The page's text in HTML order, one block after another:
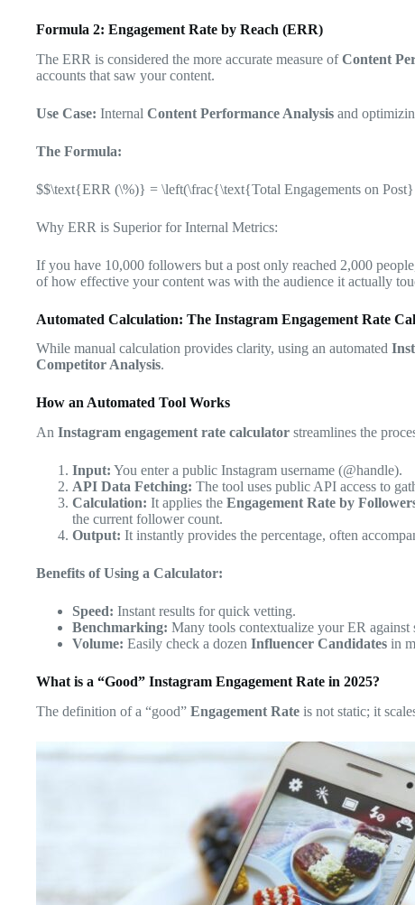
Formula 2: Engagement Rate by Reach (ERR)
The ERR is considered the more accurate measure ofContent
accounts that saw your content.
Use Case: Internal Content Performance Analysis and
The Formula:
$$\text{ERR (\%)} = \left(\frac{\text{Total Engagements on
Why ERR is Superior for Internal Metrics:
If you have 10,000 followers but a post only reached 2,000
of how effective your content was with the audience it actually
Automated Calculation: The Instagram Engagement Rate
While manual calculation provides clarity, using an automated
Competitor Analysis.
How an Automated Tool Works
An Instagram engagement rate calculator streamlines the
Input: You enter a public Instagram username (@handle).
API Data Fetching: The tool uses public API access to
Calculation: It applies the Engagement Rate by
the current follower count.
Output: It instantly provides the percentage, often
Benefits of Using a Calculator:
Speed: Instant results for quick vetting.
Benchmarking: Many tools contextualize your ER against
Volume: Easily check a dozen Influencer Candidates in
What is a “Good” Instagram Engagement Rate in 2025?
The definition of a “good” Engagement Rate is not static; it